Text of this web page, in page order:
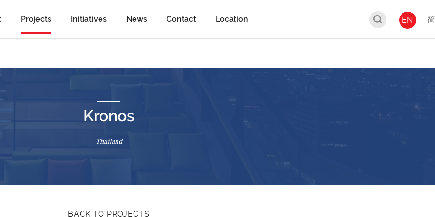
Projects Initiatives News Contact Location EN 简
Kronos
Thailand
BACK TO PROJECTS